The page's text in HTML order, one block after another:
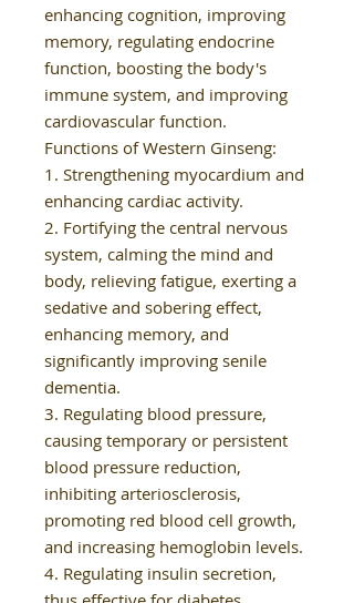
enhancing cognition, improving
memory, regulating endocrine
function, boosting the body's
immune system, and improving
cardiovascular function.
Functions of Western Ginseng:
1. Strengthening myocardium and
enhancing cardiac activity.
2. Fortifying the central nervous
system, calming the mind and
body, relieving fatigue, exerting a
sedative and sobering effect,
enhancing memory, and
significantly improving senile
dementia.
3. Regulating blood pressure,
causing temporary or persistent
blood pressure reduction,
inhibiting arteriosclerosis,
promoting red blood cell growth,
and increasing hemoglobin levels.
4. Regulating insulin secretion,